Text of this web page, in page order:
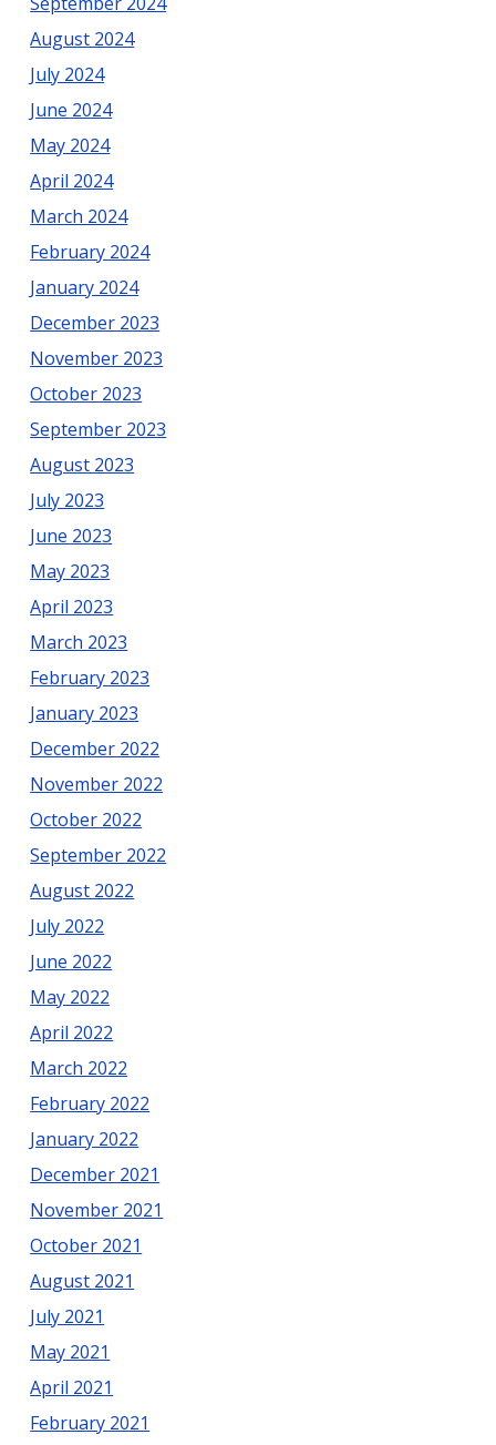
August 2024
July 2024
June 2024
May 2024
April 2024
March 2024
February 2024
January 2024
December 2023
November 2023
October 2023
September 2023
August 2023
July 2023
June 2023
May 2023
April 2023
March 2023
February 2023
January 2023
December 2022
November 2022
October 2022
September 2022
August 2022
July 2022
June 2022
May 2022
April 2022
March 2022
February 2022
January 2022
December 2021
November 2021
October 2021
August 2021
July 2021
May 2021
April 2021
February 2021